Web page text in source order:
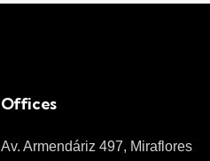
Offices
Av. Armendáriz 497, Miraflores